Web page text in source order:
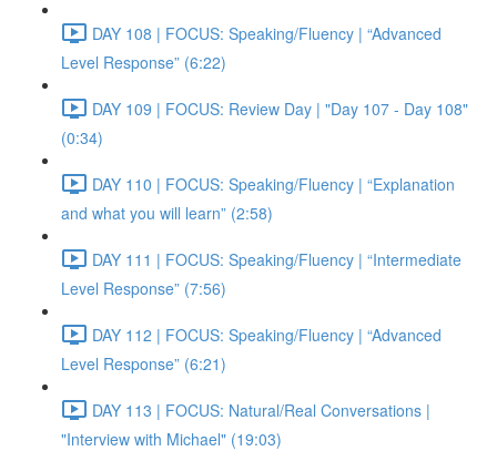
DAY 108 | FOCUS: Speaking/Fluency | “Advanced
Level Response” (6:22)
DAY 109 | FOCUS: Review Day | "Day 107 - Day 108"
(0:34)
DAY 110 | FOCUS: Speaking/Fluency | “Explanation
and what you will learn” (2:58)
DAY 111 | FOCUS: Speaking/Fluency | “Intermediate
Level Response” (7:56)
DAY 112 | FOCUS: Speaking/Fluency | “Advanced
Level Response” (6:21)
DAY 113 | FOCUS: Natural/Real Conversations |
"Interview with Michael" (19:03)